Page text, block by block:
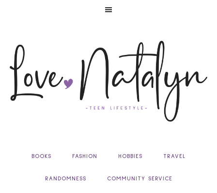
BOOKS FASHION HOBBIES TRAVEL
RANDOMNESS COMMUNITY SERVICE